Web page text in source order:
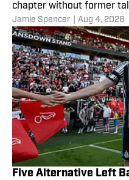
chapter without former
Jamie Spencer Aug 4, 2026
Five Alternative Left